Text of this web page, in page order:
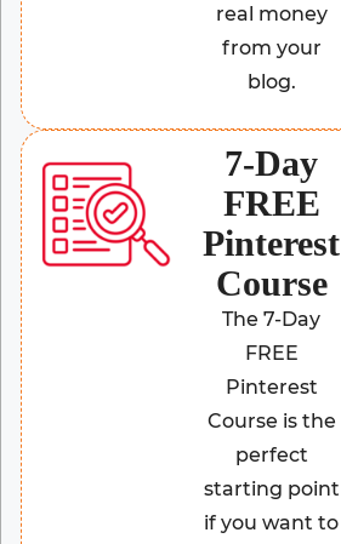
real money
from your
blog.
7-Day
FREE
Pinterest
Course
The 7-Day
FREE
Pinterest
Course is the
perfect
starting point
if you want to